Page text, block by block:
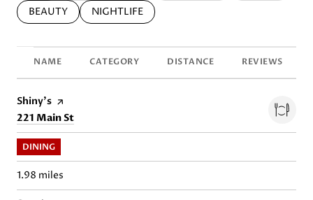
SEARCH BUSINESSES RELATED TO
BEAUTY SEARCH BUSINESSES RELATED TO
NIGHTLIFE
NAME CATEGORY DISTANCE REVIEWS
Visit the
Shiny's page on Yelp
Search
221 Main St
DINING
1.98 miles